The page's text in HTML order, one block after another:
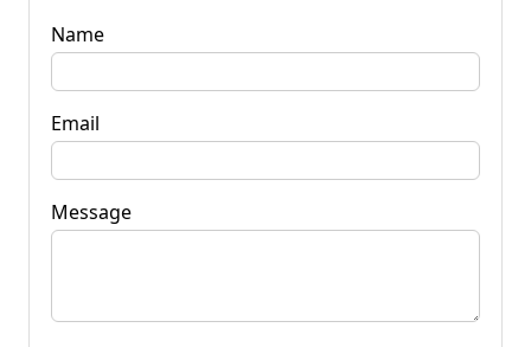
Name
Email
Message